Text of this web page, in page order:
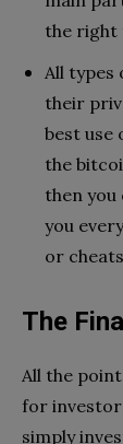
the right
All types
their
best use
the
then
you
or
The
All the
for
simply